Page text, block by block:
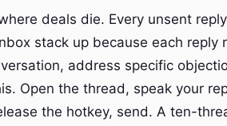
deals die. Every unsent
stack up because each reply
address specific
Open the thread, speak your
the hotkey, send. A ten-